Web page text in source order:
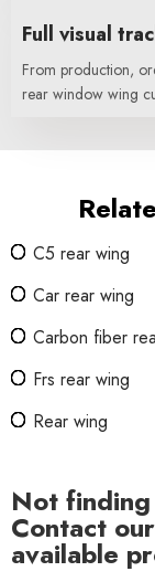
Full visual
From production,
rear window wing
C5 rear wing
Car rear wing
Carbon fiber
Frs rear wing
Rear wing
Not
Contact
available